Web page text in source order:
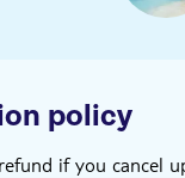
policy
if you cancel